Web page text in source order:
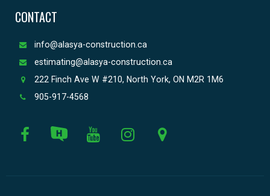
CONTACT
info@alasya-construction.ca
estimating@alasya-construction.ca
222 Finch Ave W #210, North York, ON M2R 1M6
905-917-4568